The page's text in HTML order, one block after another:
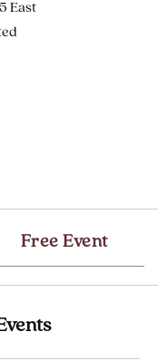
East
Free Event